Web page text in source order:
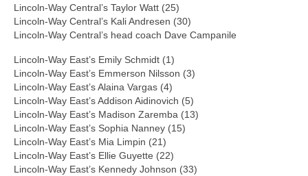
Lincoln-Way Central’s Taylor Watt (25)
Lincoln-Way Central’s Kali Andresen (30)
Lincoln-Way Central’s head coach Dave Campanile
Lincoln-Way East’s Emily Schmidt (1)
Lincoln-Way East’s Emmerson Nilsson (3)
Lincoln-Way East’s Alaina Vargas (4)
Lincoln-Way East’s Addison Aidinovich (5)
Lincoln-Way East’s Madison Zaremba (13)
Lincoln-Way East’s Sophia Nanney (15)
Lincoln-Way East’s Mia Limpin (21)
Lincoln-Way East’s Ellie Guyette (22)
Lincoln-Way East’s Kennedy Johnson (33)